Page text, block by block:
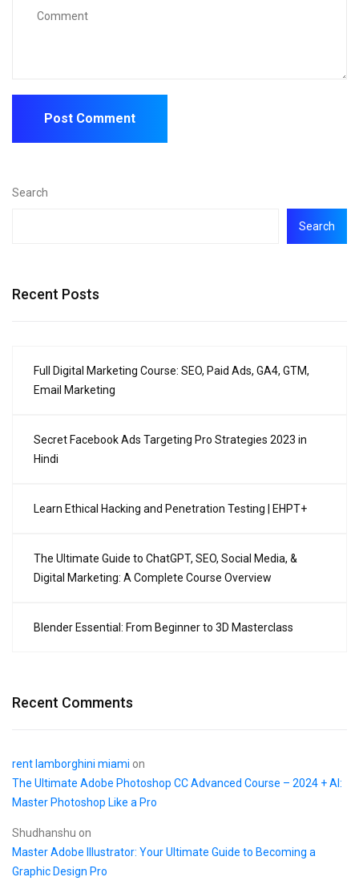
Search
Search
Recent Posts
Full Digital Marketing Course: SEO, Paid Ads, GA4, GTM,
Email Marketing
Secret Facebook Ads Targeting Pro Strategies 2023 in
Hindi
Learn Ethical Hacking and Penetration Testing | EHPT+
The Ultimate Guide to ChatGPT, SEO, Social Media, &
Digital Marketing: A Complete Course Overview
Blender Essential: From Beginner to 3D Masterclass
Recent Comments
rent lamborghini miami on
The Ultimate Adobe Photoshop CC Advanced Course – 2024 + AI:
Master Photoshop Like a Pro
Shudhanshu on
Master Adobe Illustrator: Your Ultimate Guide to Becoming a
Graphic Design Pro